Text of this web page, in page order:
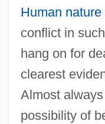
Human nature
conflict in
hang on for
clearest
Almost
possibility of